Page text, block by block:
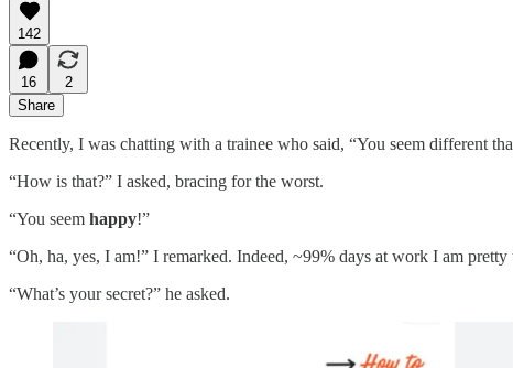
142
16
2
Share
Recently, I was chatting with a trainee who said, “You seem different
“How is that?” I asked, bracing for the worst.
“You seem happy!”
“Oh, ha, yes, I am!” I remarked. Indeed, ~99% days at work I am pretty
“What’s your secret?” he asked.